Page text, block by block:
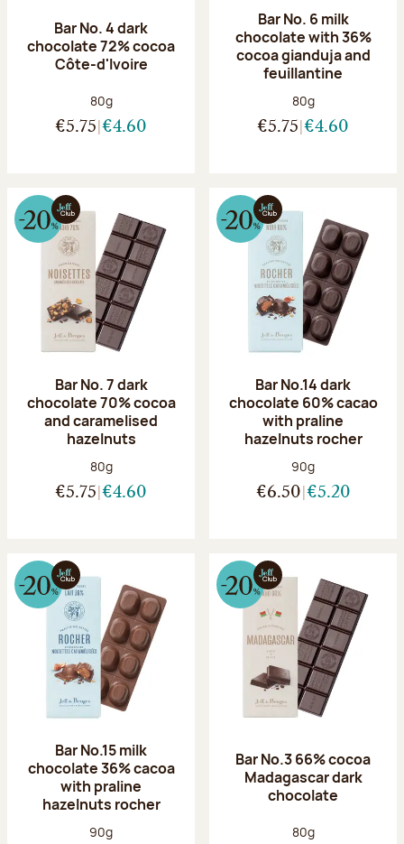
Bar No. 4 dark
chocolate 72% cocoa
Côte-d'Ivoire
Net weight:
80g
€5.75 €4.60
Bar No. 6 milk
chocolate with 36%
cocoa gianduja and
feuillantine
Net weight:
80g
€5.75 €4.60
Bar No. 7 dark
chocolate 70% cocoa
and caramelised
hazelnuts
Net weight:
80g
€5.75 €4.60
Bar No.14 dark
chocolate 60% cacao
with praline
hazelnuts rocher
Net weight:
90g
€6.50 €5.20
Bar No.15 milk
chocolate 36% cacoa
with praline
hazelnuts rocher
Net weight:
90g
Bar No.3 66% cocoa
Madagascar dark
chocolate
Net weight:
80g